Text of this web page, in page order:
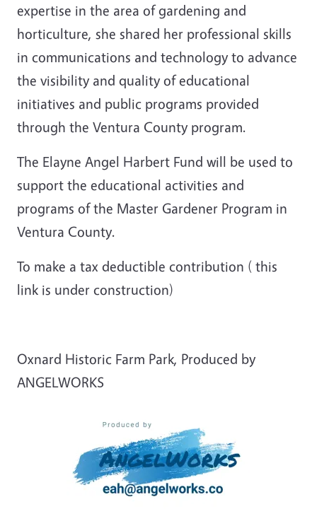
expertise in the area of gardening and
horticulture, she shared her professional skills
in communications and technology to advance
the visibility and quality of educational
initiatives and public programs provided
through the Ventura County program.
The Elayne Angel Harbert Fund will be used to
support the educational activities and
programs of the Master Gardener Program in
Ventura County.
To make a tax deductible contribution ( this
link is under construction)
Oxnard Historic Farm Park, Produced by
ANGELWORKS